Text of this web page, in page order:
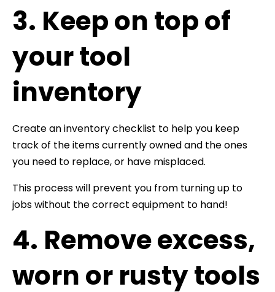
3. Keep on top of
your tool
inventory
Create an inventory checklist to help you keep
track of the items currently owned and the ones
you need to replace, or have misplaced.
This process will prevent you from turning up to
jobs without the correct equipment to hand!
4. Remove excess,
worn or rusty tools